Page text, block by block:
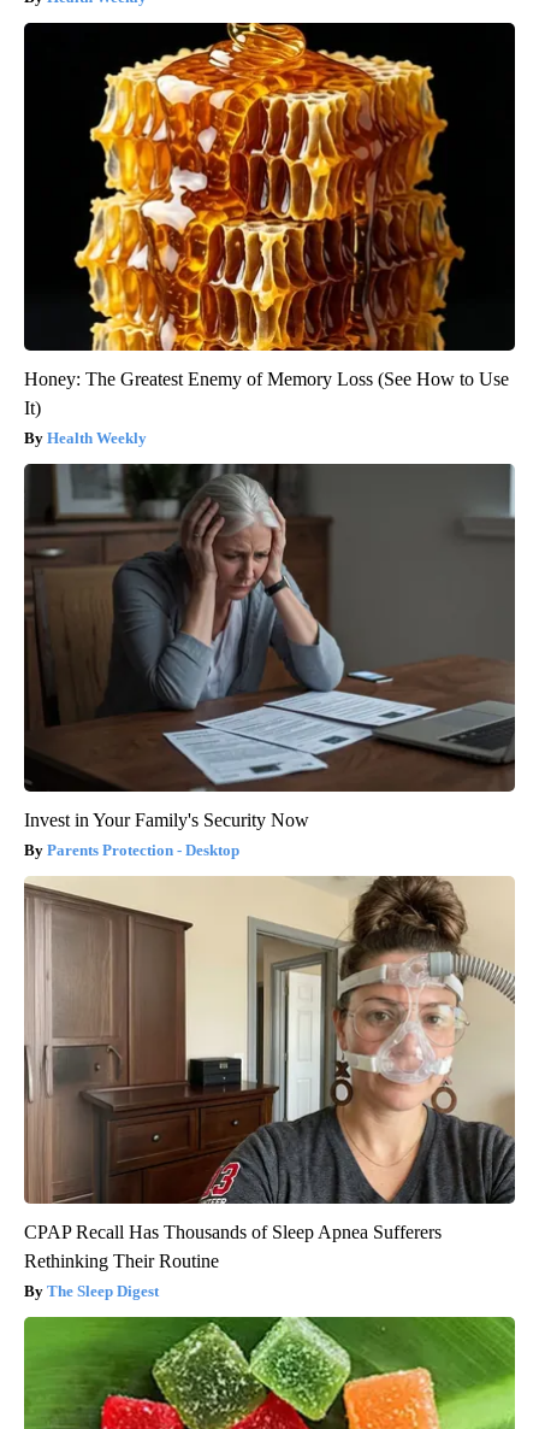
Honey: The Greatest Enemy of Memory Loss (See How to Use
It)
Health Weekly
Invest in Your Family's Security Now
Parents Protection - Desktop
CPAP Recall Has Thousands of Sleep Apnea Sufferers
Rethinking Their Routine
The Sleep Digest